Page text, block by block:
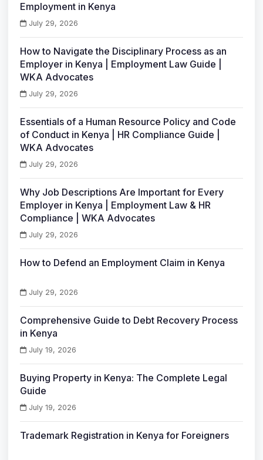
Employment in Kenya
July 29, 2026
How to Navigate the Disciplinary Process as an
Employer in Kenya | Employment Law Guide |
WKA Advocates
July 29, 2026
Essentials of a Human Resource Policy and Code
of Conduct in Kenya | HR Compliance Guide |
WKA Advocates
July 29, 2026
Why Job Descriptions Are Important for Every
Employer in Kenya | Employment Law & HR
Compliance | WKA Advocates
July 29, 2026
How to Defend an Employment Claim in Kenya
July 29, 2026
Comprehensive Guide to Debt Recovery Process
in Kenya
July 19, 2026
Buying Property in Kenya: The Complete Legal
Guide
July 19, 2026
Trademark Registration in Kenya for Foreigners